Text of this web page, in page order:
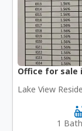
Office for sale
Lake View
1